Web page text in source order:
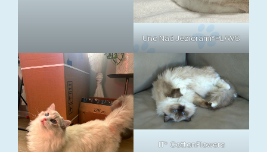
Uno Nad Jeziorami*PL/WC
IT* CottonFlowers